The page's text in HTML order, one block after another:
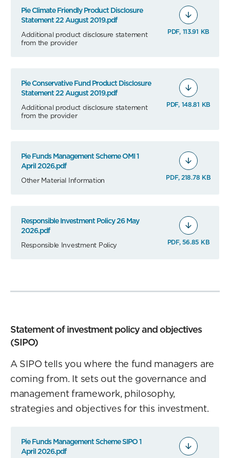
Pie Climate Friendly Product Disclosure
Statement 22 August 2019.pdf
Additional product disclosure statement
from the provider
PDF, 113.91 KB
Pie Conservative Fund Product Disclosure
Statement 22 August 2019.pdf
Additional product disclosure statement
from the provider
PDF, 148.81 KB
Pie Funds Management Scheme OMI 1
April 2026.pdf
Other Material Information PDF, 218.78 KB
Responsible Investment Policy 26 May
2026.pdf
Responsible Investment Policy PDF, 56.85 KB
Statement of investment policy and objectives
(SIPO)
A SIPO tells you where the fund managers are
coming from. It sets out the governance and
management framework, philosophy,
strategies and objectives for this investment.
Pie Funds Management Scheme SIPO 1
April 2026.pdf